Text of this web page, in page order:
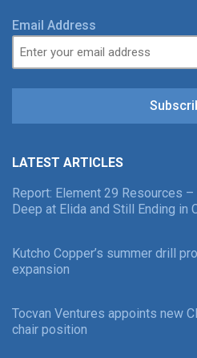
Email Address
LATEST ARTICLES
Report: Element 29 Resources
Deep at Elida and Still Ending in
Kutcho Copper’s summer drill
expansion
Tocvan Ventures appoints new
chair position